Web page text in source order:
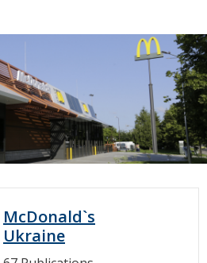
McDonald`s
Ukraine